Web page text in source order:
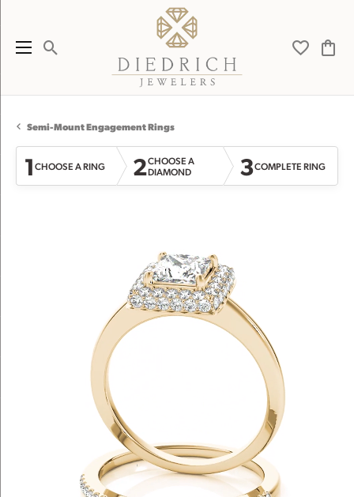
Toggle Search Menu Toggle
Semi-Mount Engagement Rings
1CHOOSE A RING 2CHOOSE A
DIAMOND
3COMPLETE RING